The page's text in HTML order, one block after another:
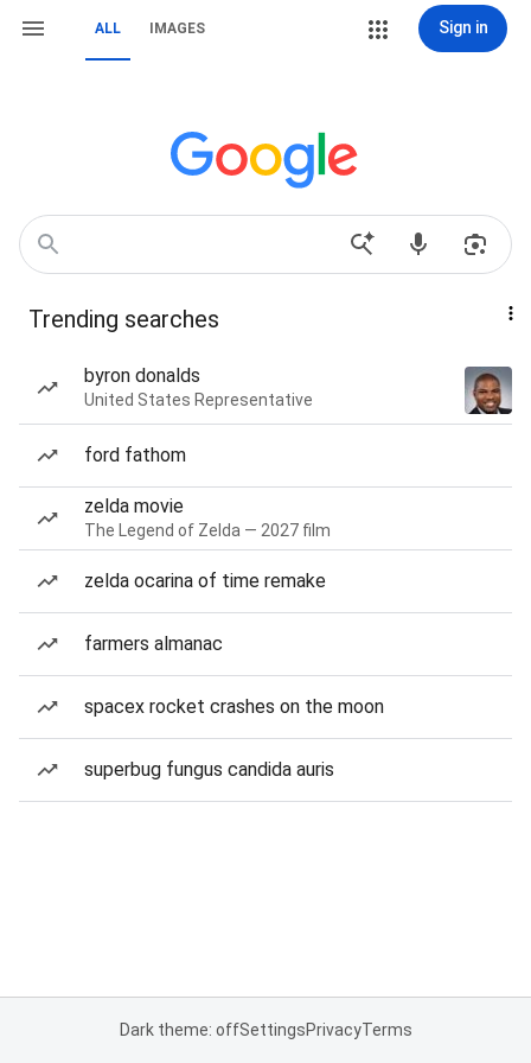
ALL IMAGES Sign in
Trending searches
byron donalds
United States Representative
ford fathom
zelda movie
The Legend of Zelda — 2027 film
zelda ocarina of time remake
farmers almanac
spacex rocket crashes on the moon
superbug fungus candida auris
Dark theme: offSettingsPrivacyTerms